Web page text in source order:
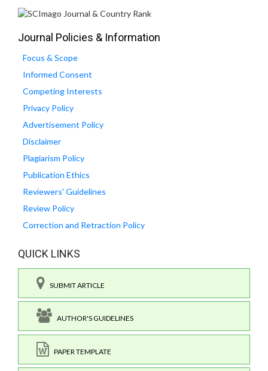
Journal Policies & Information
Focus & Scope
Informed Consent
Competing Interests
Privacy Policy
Advertisement Policy
Disclaimer
Plagiarism Policy
Publication Ethics
Reviewers' Guidelines
Review Policy
Correction and Retraction Policy
QUICK LINKS
SUBMIT ARTICLE
AUTHOR'S GUIDELINES
PAPER TEMPLATE